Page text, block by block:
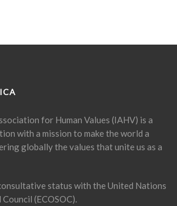
for Human Values (IAHV) is a
with a mission to make the world a
globally the values that unite us as a
status with the United Nations
(ECOSOC).